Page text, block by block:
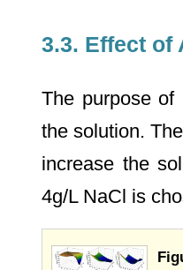
3.3. Effect of
The purpose of
the solution.
increase the
4g/L NaCl is